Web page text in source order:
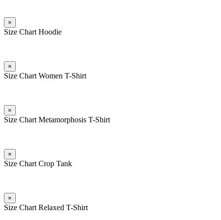
×
Size Chart Hoodie
×
Size Chart Women T-Shirt
×
Size Chart Metamorphosis T-Shirt
×
Size Chart Crop Tank
×
Size Chart Relaxed T-Shirt